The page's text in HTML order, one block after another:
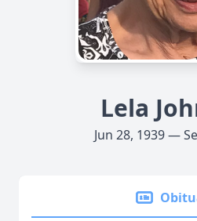
Lela
Jun 28, 1939 —